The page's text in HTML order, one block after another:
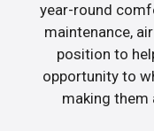
year-round
maintenance,
position to
opportunity to
making them